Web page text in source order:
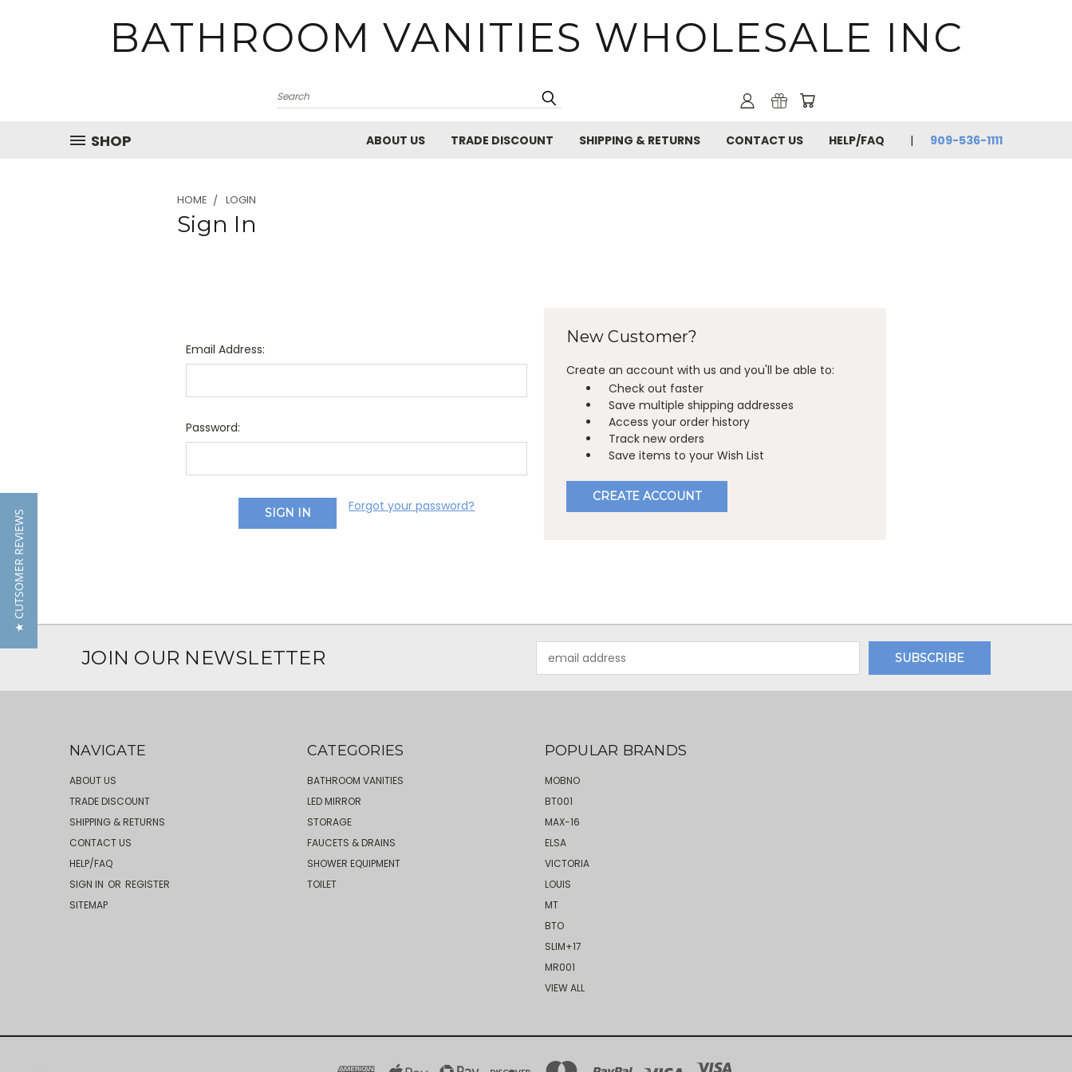
BATHROOM VANITIES WHOLESALE INC
SHOP ABOUT US TRADE DISCOUNT SHIPPING & RETURNS CONTACT US HELP/FAQ 909-536-1111
HOME LOGIN
Sign In
Email Address:
Password:
Forgot your password?
New Customer?
Create an account with us and you'll be able to:
Check out faster
Save multiple shipping addresses
Access your order history
Track new orders
Save items to your Wish List
CREATE ACCOUNT
JOIN OUR NEWSLETTER
Address
NAVIGATE
ABOUT US
TRADE DISCOUNT
SHIPPING & RETURNS
CONTACT US
HELP/FAQ
SIGN IN OR REGISTER
SITEMAP
CATEGORIES
BATHROOM VANITIES
LED MIRROR
STORAGE
FAUCETS & DRAINS
SHOWER EQUIPMENT
TOILET
POPULAR BRANDS
MOBNO
BT001
MAX-16
ELSA
VICTORIA
LOUIS
MT
BTO
SLIM+17
MR001
VIEW ALL
★ CUTSOMER REVIEWS